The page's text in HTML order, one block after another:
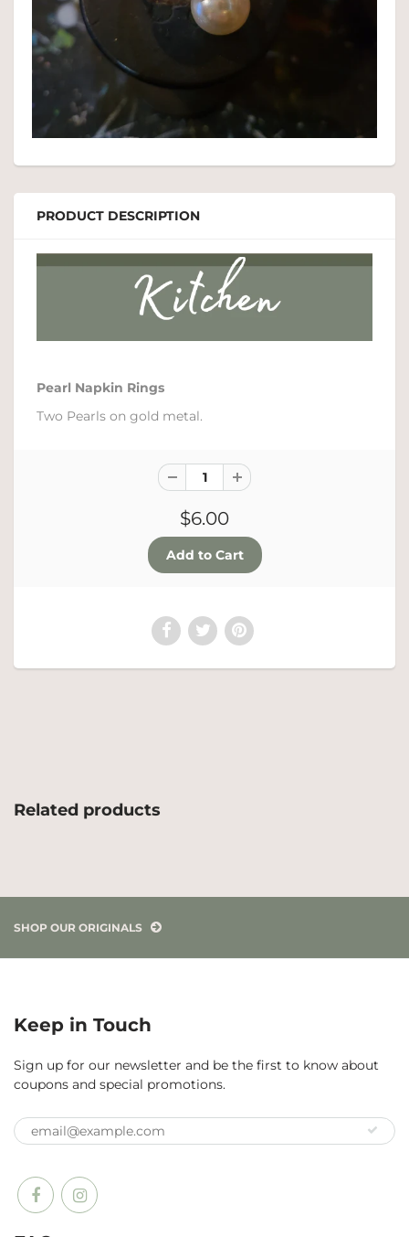
PRODUCT DESCRIPTION
Pearl Napkin Rings
Two Pearls on gold metal.
$6.00
Related products
SHOP OUR ORIGINALS
Keep in Touch
Sign up for our newsletter and be the first to know about
coupons and special promotions.